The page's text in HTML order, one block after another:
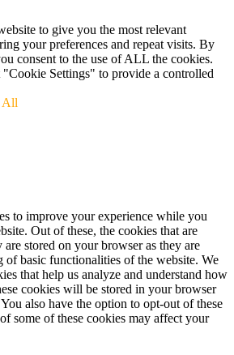
to give you the most relevant
your preferences and repeat visits. By
consent to the use of ALL the cookies.
Settings" to provide a controlled
All
to improve your experience while you
Out of these, the cookies that are
are stored on your browser as they are
of basic functionalities of the website. We
that help us analyze and understand how
cookies will be stored in your browser
also have the option to opt-out of these
some of these cookies may affect your